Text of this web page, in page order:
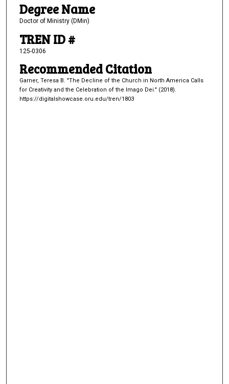
Degree Name
Doctor of Ministry (DMin)
TREN ID #
125-0306
Recommended Citation
Garner, Teresa B. "The Decline of the Church in North America Calls
for Creativity and the Celebration of the Imago Dei." (2018).
https://digitalshowcase.oru.edu/tren/1803